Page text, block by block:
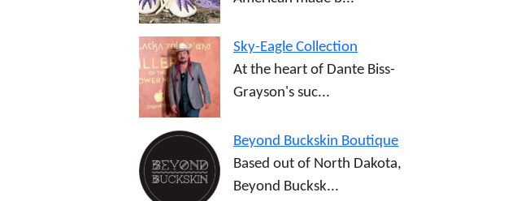
Sky-Eagle Collection
At the heart of Dante Biss-
Grayson's suc...
Beyond Buckskin Boutique
Based out of North Dakota,
Beyond Bucksk...